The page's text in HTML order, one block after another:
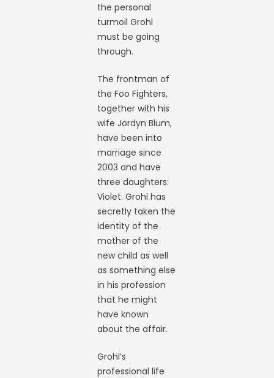
the personal
turmoil Grohl
must be going
through.
The frontman of
the Foo Fighters,
together with his
wife Jordyn Blum,
have been into
marriage since
2003 and have
three daughters:
Violet. Grohl has
secretly taken the
identity of the
mother of the
new child as well
as something else
in his profession
that he might
have known
about the affair.
Grohl’s
professional life